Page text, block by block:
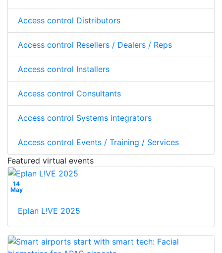
Access control Distributors
Access control Resellers / Dealers / Reps
Access control Installers
Access control Consultants
Access control Systems integrators
Access control Events / Training / Services
Featured virtual events
14
May
Eplan L!VE 2025